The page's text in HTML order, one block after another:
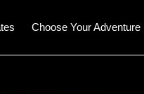
Choose Your Adventure